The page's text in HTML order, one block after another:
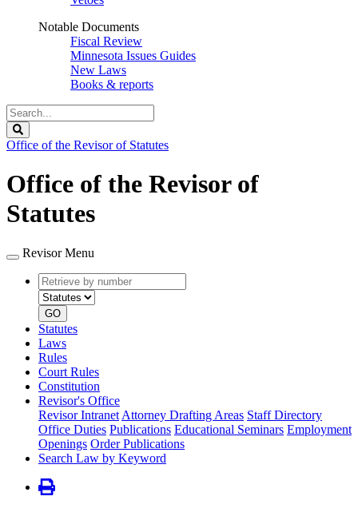
Notable Documents
Fiscal Review
Minnesota Issues Guides
New Laws
Books & reports
Search
Legislature
Office of the Revisor of Statutes
Office of the Revisor of
Statutes
Revisor Menu
Retrieve
by
number
type
GO
Statutes
Laws
Rules
Court Rules
Constitution
Revisor's Office
Revisor Intranet Attorney Drafting Areas Staff Directory
Office Duties Publications Educational Seminars Employment
Openings Order Publications
Search Law by Keyword